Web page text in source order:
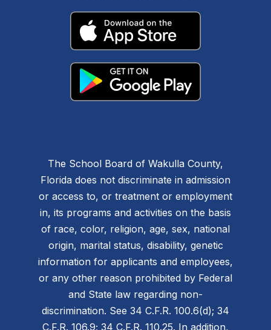
The School Board of Wakulla County,
Florida does not discriminate in admission
or access to, or treatment or employment
in, its programs and activities on the basis
of race, color, religion, age, sex, national
origin, marital status, disability, genetic
information for applicants and employees,
or any other reason prohibited by Federal
and State law regarding non-
discrimination. See 34 C.F.R. 100.6(d); 34
C.F.R. 106.9; 34 C.F.R. 110.25. In addition,